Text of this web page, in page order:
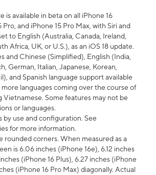
is available in beta on all iPhone 16
Pro, and iPhone 15 Pro Max, with Siri and
to English (Australia, Canada, Ireland,
Africa, UK, or U.S.), as an iOS 18 update.
and Chinese (Simplified), English (India,
German, Italian, Japanese, Korean,
and Spanish language support available
languages coming over the course of
Vietnamese. Some features may not be
or languages.
by use and configuration. See
for more information.
rounded corners. When measured as a
is 6.06 inches (iPhone 16e), 6.12 inches
(iPhone 16 Plus), 6.27 inches (iPhone
(iPhone 16 Pro Max) diagonally. Actual